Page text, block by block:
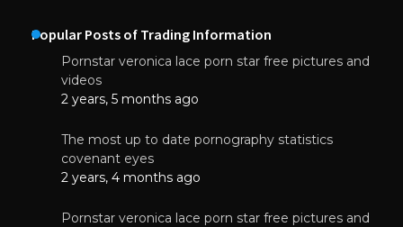
Popular Posts of Trading Information
Pornstar veronica lace porn star free pictures and
videos
2 years, 5 months ago
The most up to date pornography statistics
covenant eyes
2 years, 4 months ago
Pornstar veronica lace porn star free pictures and